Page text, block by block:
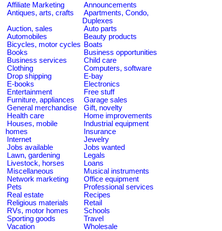
Affiliate Marketing
Announcements
Antiques, arts, crafts
Apartments, Condo,
Duplexes
Auction, sales
Auto parts
Automobiles
Beauty products
Bicycles, motor cycles Boats
Books
Business opportunities
Business services
Child care
Clothing
Computers, software
Drop shipping
E-bay
E-books
Electronics
Entertainment
Free stuff
Furniture, appliances
Garage sales
General merchandise
Gift, novelty
Health care
Home improvements
Houses, mobile
homes
Industrial equipment
Insurance
Internet
Jewelry
Jobs available
Jobs wanted
Lawn, gardening
Legals
Livestock, horses
Loans
Miscellaneous
Musical instruments
Network marketing
Office equipment
Pets
Professional services
Real estate
Recipes
Religious materials
Retail
RVs, motor homes
Schools
Sporting goods
Travel
Vacation
Wholesale